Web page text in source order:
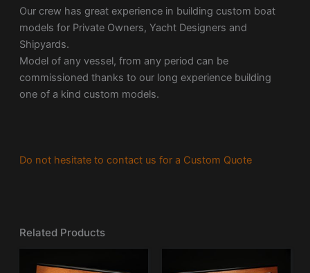
Our crew has great experience in building custom boat
models for Private Owners, Yacht Designers and
Shipyards.
Model of any vessel, from any period can be
commissioned thanks to our long experience building
one of a kind custom models.
Do not hesitate to contact us for a Custom Quote
Related Products